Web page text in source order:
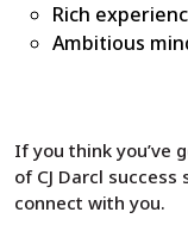
Rich
Ambitious
If you think you’ve
of CJ Darcl
connect with you.